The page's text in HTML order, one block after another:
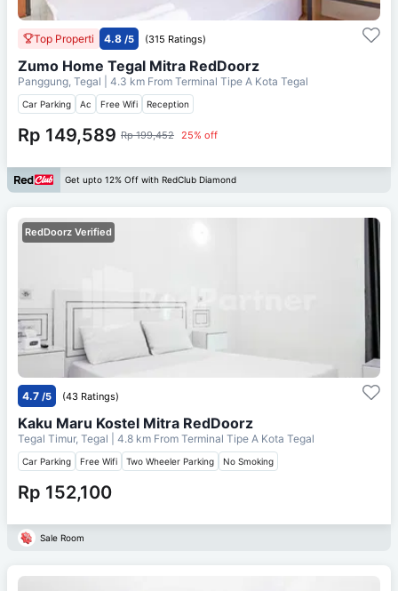
Top Properti 4.8 /5 (315 Ratings)
Zumo Home Tegal Mitra RedDoorz
Panggung, Tegal | 4.3 km From Terminal Tipe A Kota Tegal
Car Parking Ac Free Wifi Reception
Rp 149,589 Rp 199,452 25% off
Get upto 12% Off with RedClub Diamond
RedDoorz Verified
4.7 /5 (43 Ratings)
Kaku Maru Kostel Mitra RedDoorz
Tegal Timur, Tegal | 4.8 km From Terminal Tipe A Kota Tegal
Car Parking Free Wifi Two Wheeler Parking No Smoking
Rp 152,100
Sale Room